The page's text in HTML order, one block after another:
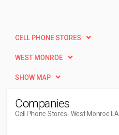
CELL PHONE STORES
WEST MONROE
SHOW MAP
Companies
Cell Phone Stores- West Monroe LA